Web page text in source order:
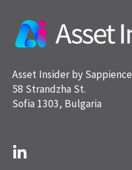
Asset Insider by Sappience
58 Strandzha St.
Sofia 1303, Bulgaria